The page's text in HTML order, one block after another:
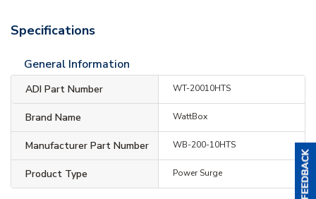
Specifications
General Information
ADI Part Number WT-20010HTS
Brand Name WattBox
Manufacturer Part Number WB-200-10HTS
Product Type Power Surge